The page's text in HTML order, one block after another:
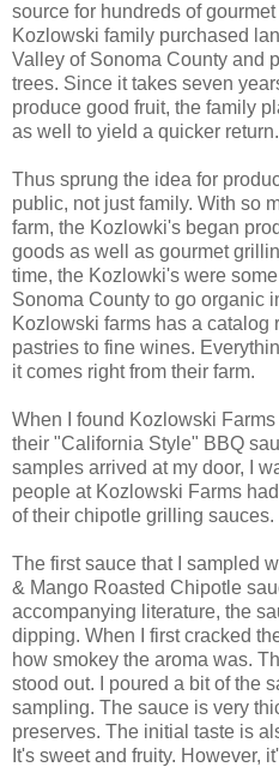
source for hundreds of
Kozlowski family purchased
Valley of Sonoma County and
trees. Since it takes seven
produce good fruit, the family
as well to yield a quicker return.
Thus sprung the idea for
public, not just family. With so
farm, the Kozlowki's began
goods as well as gourmet
time, the Kozlowki's were
Sonoma County to go organic
Kozlowski farms has a catalog
pastries to fine wines.
it comes right from their farm.
When I found Kozlowski
their "California Style" BBQ
samples arrived at my door, I
people at Kozlowski Farms
of their chipotle grilling sauces.
The first sauce that I sampled
& Mango Roasted Chipotle
accompanying literature, the
dipping. When I first cracked
how smokey the aroma was.
stood out. I poured a bit of the
sampling. The sauce is very
preserves. The initial taste is
It's sweet and fruity. However,